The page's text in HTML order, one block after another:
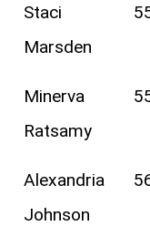
Staci
Marsden
Minerva
Ratsamy
Alexandria
Johnson